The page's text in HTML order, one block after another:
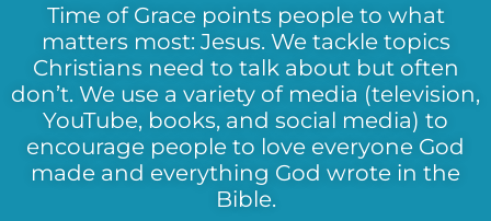
Time of Grace points people to what
matters most: Jesus. We tackle topics
Christians need to talk about but often
don’t. We use a variety of media (television,
YouTube, books, and social media) to
encourage people to love everyone God
made and everything God wrote in the
Bible.